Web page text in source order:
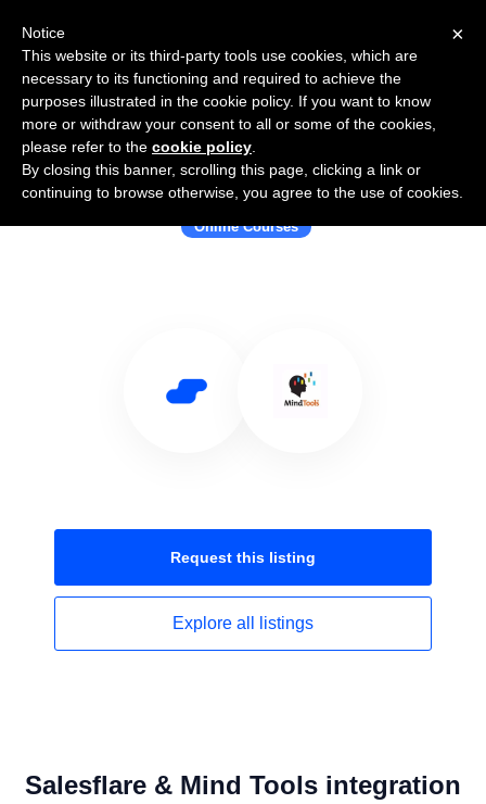
Use Salesflare with Mind Tools
Online Courses
Request this listing
Explore all listings
Salesflare & Mind Tools integration
×
Notice
This website or its third-party tools use cookies, which are
necessary to its functioning and required to achieve the
purposes illustrated in the cookie policy. If you want to know
more or withdraw your consent to all or some of the cookies,
please refer to the cookie policy
By closing this banner, scrolling this page, clicking a link or
continuing to browse otherwise, you agree to the use of cookies.